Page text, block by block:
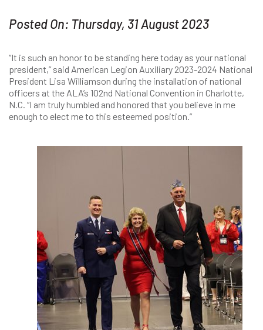
Posted On: Thursday, 31 August 2023
“It is such an honor to be standing here today as your national
president,” said American Legion Auxiliary 2023-2024 National
President Lisa Williamson during the installation of national
officers at the ALA’s 102nd National Convention in Charlotte,
N.C. “I am truly humbled and honored that you believe in me
enough to elect me to this esteemed position.”